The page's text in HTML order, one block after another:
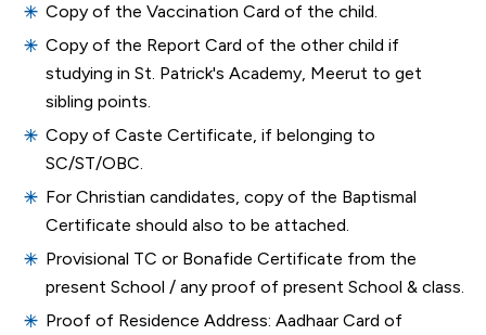
Copy of the Vaccination Card of the child.
Copy of the Report Card of the other child if
studying in St. Patrick's Academy, Meerut to get
sibling points.
Copy of Caste Certificate, if belonging to
SC/ST/OBC.
For Christian candidates, copy of the Baptismal
Certificate should also to be attached.
Provisional TC or Bonafide Certificate from the
present School / any proof of present School & class.
Proof of Residence Address: Aadhaar Card of